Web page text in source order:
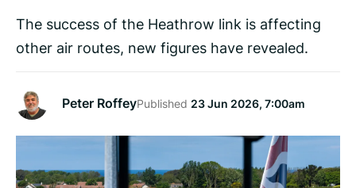
The success of the Heathrow link is affecting
other air routes, new figures have revealed.
Peter RoffeyPublished 23 Jun 2026, 7:00am